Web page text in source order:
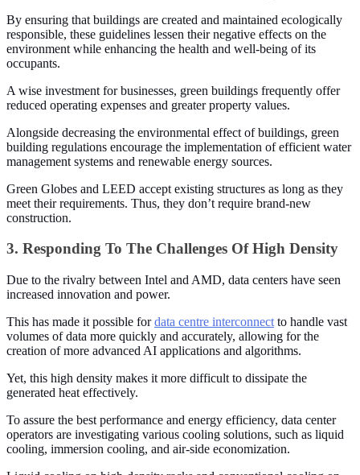
By ensuring that buildings are created and maintained ecologically
responsible, these guidelines lessen their negative effects on the
environment while enhancing the health and well-being of its
occupants.
A wise investment for businesses, green buildings frequently offer
reduced operating expenses and greater property values.
Alongside decreasing the environmental effect of buildings, green
building regulations encourage the implementation of efficient water
management systems and renewable energy sources.
Green Globes and LEED accept existing structures as long as they
meet their requirements. Thus, they don’t require brand-new
construction.
3. Responding To The Challenges Of High Density
Due to the rivalry between Intel and AMD, data centers have seen
increased innovation and power.
This has made it possible fordata centre interconnect to handle vast
volumes of data more quickly and accurately, allowing for the
creation of more advanced AI applications and algorithms.
Yet, this high density makes it more difficult to dissipate the
generated heat effectively.
To assure the best performance and energy efficiency, data center
operators are investigating various cooling solutions, such as liquid
cooling, immersion cooling, and air-side economization.